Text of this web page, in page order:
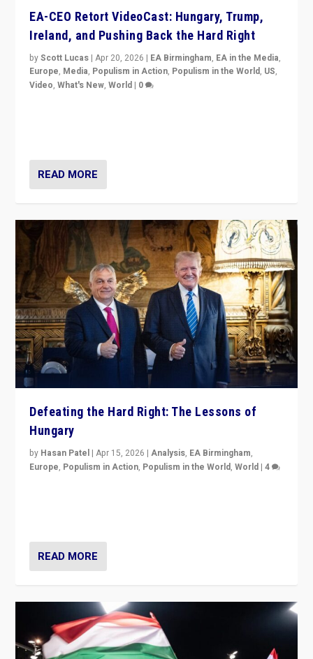
EA-CEO Retort VideoCast: Hungary, Trump,
Ireland, and Pushing Back the Hard Right
byScott Lucas |Apr 20, 2026 | EA Birmingham, EA in the Media,
Europe, Media, Populism in Action, Populism in the World, US,
Video,What's New,World | 0
READ MORE
Defeating the Hard Right: The Lessons of
Hungary
by Hasan Patel |Apr 15, 2026 |Analysis, EA Birmingham,
Europe, Populism in Action, Populism in the World,World |4
READ MORE